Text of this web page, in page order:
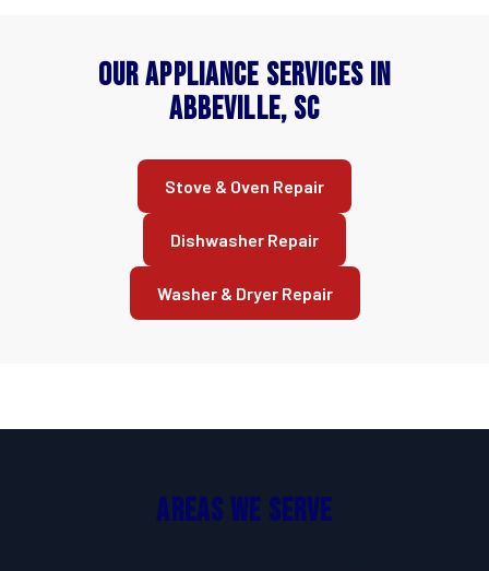
Our Appliance Services in
Abbeville, SC
Stove & Oven Repair
Dishwasher Repair
Washer & Dryer Repair
Areas We Serve